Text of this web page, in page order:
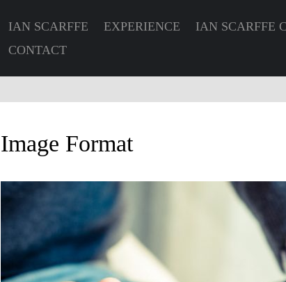
IAN SCARFFE EXPERIENCE IAN SCARFFE
CONTACT
Image Format